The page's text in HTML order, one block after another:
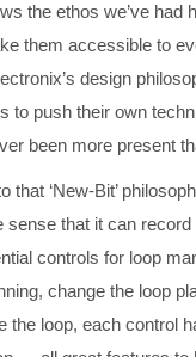
the ethos we’ve had
them accessible to
design
push their own
been more present
‘New-Bit’
that it can
controls for loop
change the loop
loop, each control